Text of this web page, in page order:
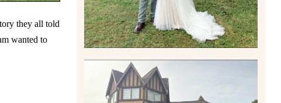
they all told
wanted to